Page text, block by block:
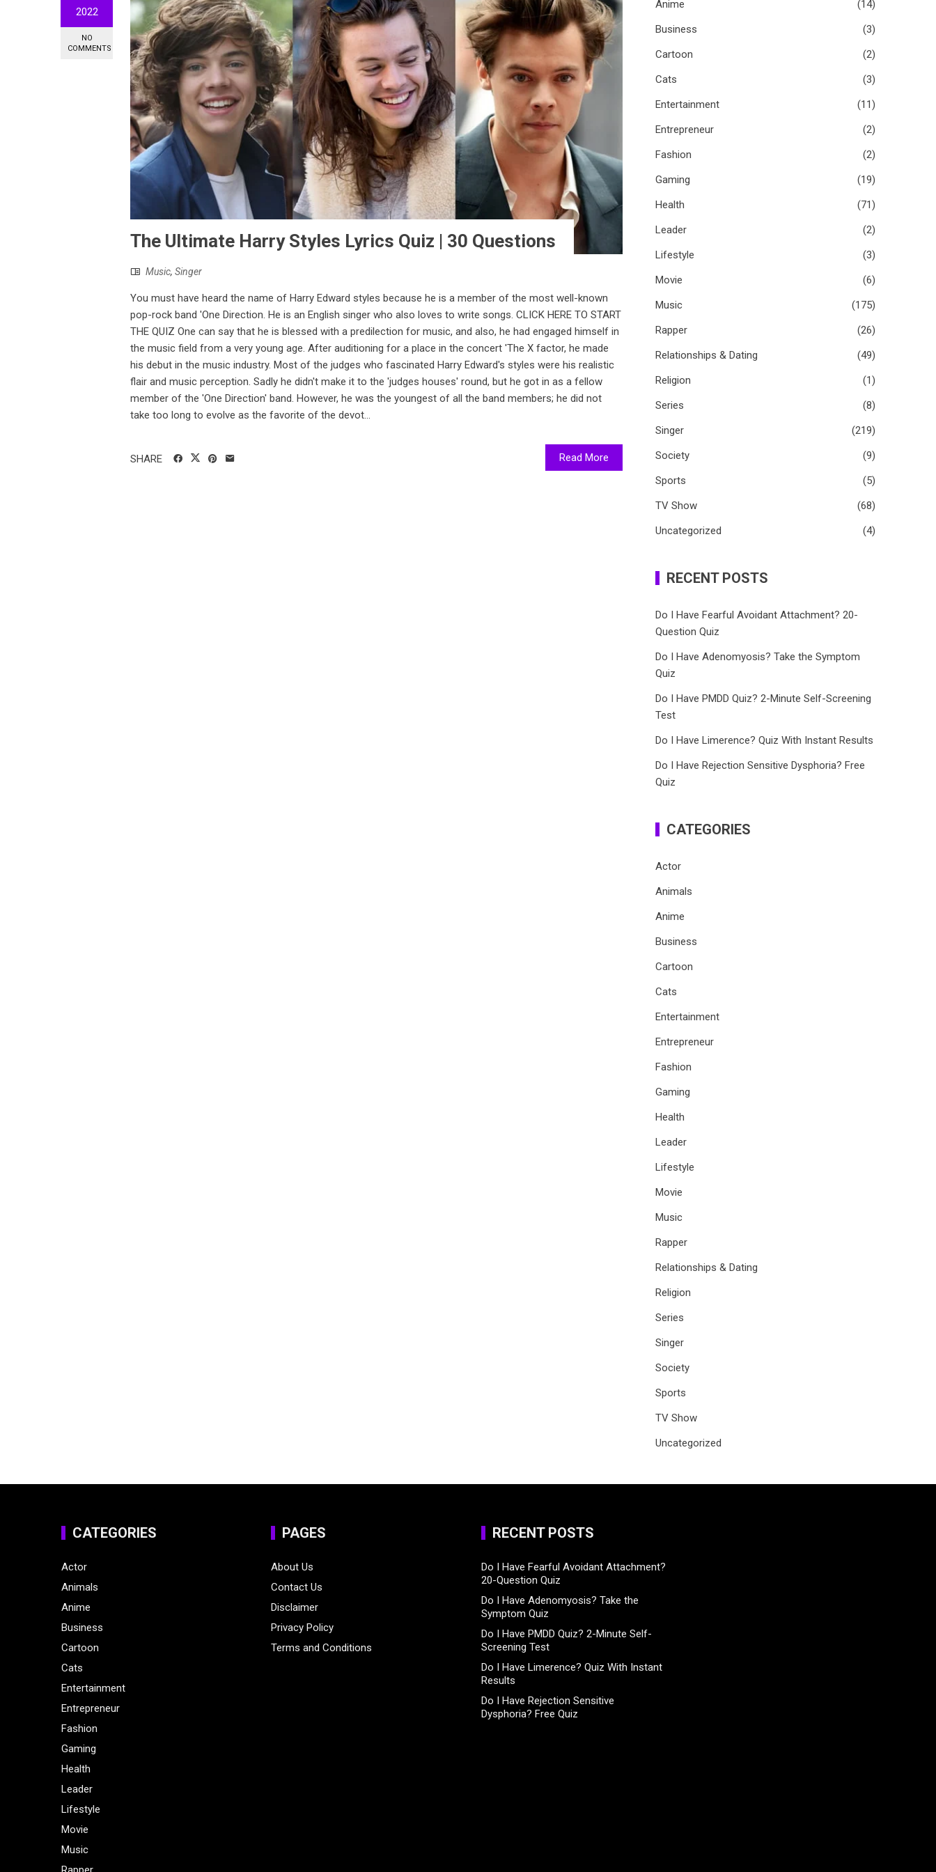
2022
NO
COMMENTS
The Ultimate Harry Styles Lyrics Quiz | 30 Questions
Music, Singer
You must have heard the name of Harry Edward styles because he is a member of the most well-known
pop-rock band 'One Direction. He is an English singer who also loves to write songs. CLICK HERE TO START
THE QUIZ One can say that he is blessed with a predilection for music, and also, he had engaged himself in
the music field from a very young age. After auditioning for a place in the concert 'The X factor, he made
his debut in the music industry. Most of the judges who fascinated Harry Edward's styles were his realistic
flair and music perception. Sadly he didn't make it to the 'judges houses' round, but he got in as a fellow
member of the 'One Direction' band. However, he was the youngest of all the band members; he did not
take too long to evolve as the favorite of the devot...
Read More
SHARE
Anime
(14)
Business
(3)
Cartoon
(2)
Cats
(3)
Entertainment
(11)
Entrepreneur
(2)
Fashion
(2)
Gaming
(19)
Health
(71)
Leader
(2)
Lifestyle
(3)
Movie
(6)
Music
(175)
Rapper
(26)
Relationships & Dating
(49)
Religion
(1)
Series
(8)
Singer
(219)
Society
(9)
Sports
(5)
TV Show
(68)
Uncategorized
(4)
RECENT POSTS
Do I Have Fearful Avoidant Attachment? 20-
Question Quiz
Do I Have Adenomyosis? Take the Symptom
Quiz
Do I Have PMDD Quiz? 2-Minute Self-Screening
Test
Do I Have Limerence? Quiz With Instant Results
Do I Have Rejection Sensitive Dysphoria? Free
Quiz
CATEGORIES
Actor
Animals
Anime
Business
Cartoon
Cats
Entertainment
Entrepreneur
Fashion
Gaming
Health
Leader
Lifestyle
Movie
Music
Rapper
Relationships & Dating
Religion
Series
Singer
Society
Sports
TV Show
Uncategorized
CATEGORIES
Actor
Animals
Anime
Business
Cartoon
Cats
Entertainment
Entrepreneur
Fashion
Gaming
Health
Leader
Lifestyle
Movie
Music
PAGES
About Us
Contact Us
Disclaimer
Privacy Policy
Terms and Conditions
RECENT POSTS
Do I Have Fearful Avoidant Attachment?
20-Question Quiz
Do I Have Adenomyosis? Take the
Symptom Quiz
Do I Have PMDD Quiz? 2-Minute Self-
Screening Test
Do I Have Limerence? Quiz With Instant
Results
Do I Have Rejection Sensitive
Dysphoria? Free Quiz